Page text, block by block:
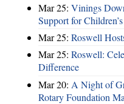
Mar 25: Vinings
Support for
Mar 25: Roswell
Mar 25: Roswell:
Difference
Mar 20: A Night of
Rotary Foundation